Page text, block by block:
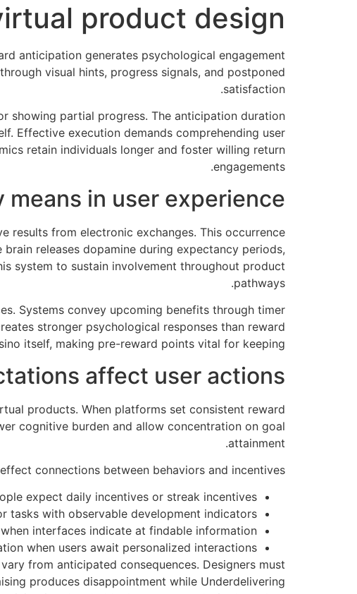
product design
anticipation generates psychological engagement
visual hints, progress signals, and postponed
satisfaction.
showing partial progress. The anticipation duration
Effective execution demands comprehending user
retain individuals longer and foster willing return
engagements.
in user experience
results from electronic exchanges. This occurrence
releases dopamine during expectancy periods,
system to sustain involvement throughout product
pathways.
Systems convey upcoming benefits through timer
stronger psychological responses than reward
itself, making pre-reward points vital for keeping.
affect user actions
products. When platforms set consistent reward
cognitive burden and allow concentration on goal
attainment.
connections between behaviors and incentives:
expect daily incentives or streak incentives
tasks with observable development indicators
interfaces indicate at findable information
when users await personalized interactions
from anticipated consequences. Designers must
produces disappointment while Underdelivering